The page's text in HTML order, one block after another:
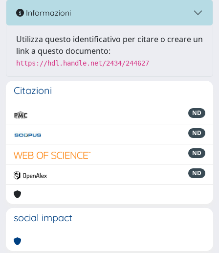
Informazioni
Utilizza questo identificativo per citare o creare un
link a questo documento:
https://hdl.handle.net/2434/244627
Citazioni
ND
ND
ND
ND
social impact